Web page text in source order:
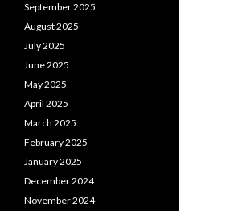
September 2025
August 2025
July 2025
June 2025
May 2025
April 2025
March 2025
February 2025
January 2025
December 2024
November 2024